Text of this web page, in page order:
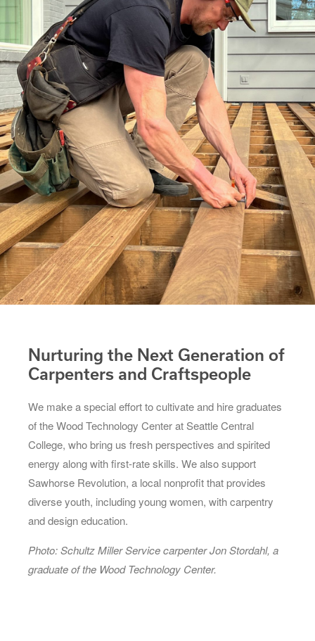
Nurturing the Next Generation of
Carpenters and Craftspeople
We make a special effort to cultivate and hire graduates
of the Wood Technology Center at Seattle Central
College, who bring us fresh perspectives and spirited
energy along with first-rate skills. We also support
Sawhorse Revolution, a local nonprofit that provides
diverse youth, including young women, with carpentry
and design education.
Photo: Schultz Miller Service carpenter Jon Stordahl, a
graduate of the Wood Technology Center.